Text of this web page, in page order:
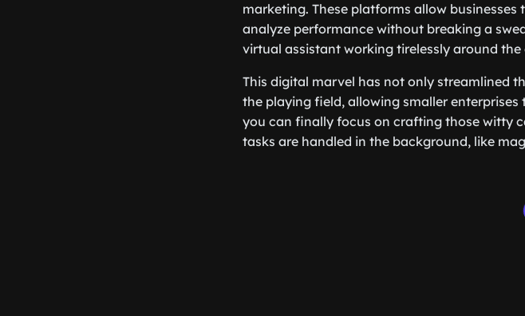
marketing. These platforms allow
analyze performance without breaking a
virtual assistant working tirelessly around the
This digital marvel has not only streamlined
the playing field, allowing smaller
you can finally focus on crafting those witty
tasks are handled in the background, like